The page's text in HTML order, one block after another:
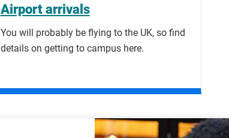
Airport arrivals
You will probably be flying to the UK, so find
details on getting to campus here.